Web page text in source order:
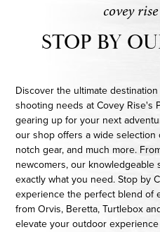
covey
STOP BY
Discover the ultimate
shooting needs at Covey Rise's
gearing up for your next
our shop offers a wide selection
notch gear, and much more.
newcomers, our
exactly what you need. Stop by
experience the perfect blend of
from Orvis, Beretta, Turtlebox
elevate your outdoor